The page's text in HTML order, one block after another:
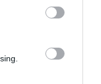
en
Oiartzun
de Donosti y
del día para ti